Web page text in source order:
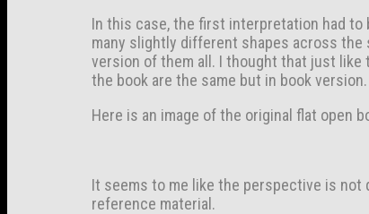
In this case, the first interpretation had to
many slightly different shapes across
version of them all. I thought that just like
the book are the same but in book version.
Here is an image of the original flat open
It seems to me like the perspective is
reference material.